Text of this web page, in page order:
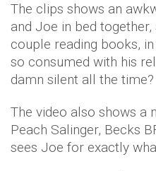
The clips shows an
and Joe in bed
couple reading books,
so consumed with his
damn silent all the time?
The video also shows a
Peach Salinger, Becks
sees Joe for exactly